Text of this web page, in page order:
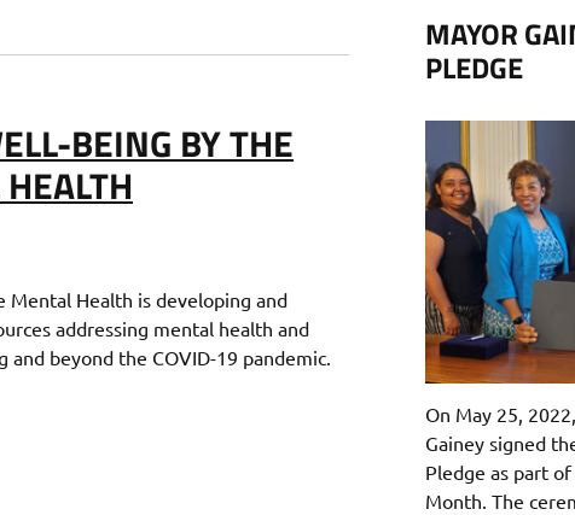
BEING BY THE
Mental Health is developing and
addressing mental health and
beyond the COVID-19 pandemic.
MAYOR
PLEDGE
On May 25,
Gainey signed
Pledge as part
Month. The